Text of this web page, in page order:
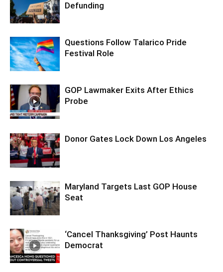
Defunding
Questions Follow Talarico Pride
Festival Role
GOP Lawmaker Exits After Ethics
Probe
Donor Gates Lock Down Los Angeles
Maryland Targets Last GOP House
Seat
‘Cancel Thanksgiving’ Post Haunts
Democrat